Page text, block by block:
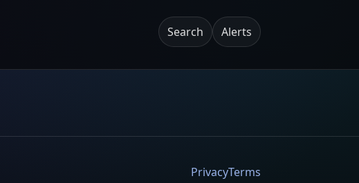
Search Alerts
PrivacyTerms